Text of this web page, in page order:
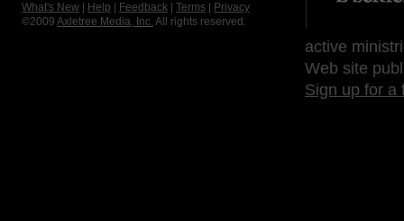
What's New
Help Feedback Terms
Privacy
©2009 Axletree Media, Inc. All rights reserved.
active
Web site
Sign up for a